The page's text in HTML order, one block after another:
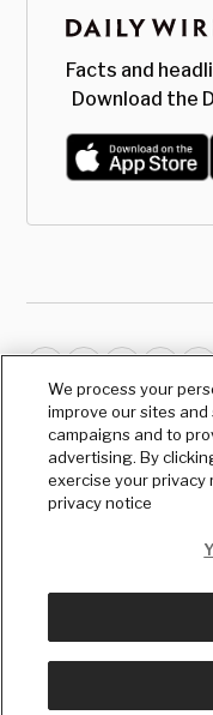
Facts and
Download the
© Copyright2026, The
Terms | Privacy
We process your
improve our sites
campaigns and to
advertising. By
exercise your privacy
privacy notice